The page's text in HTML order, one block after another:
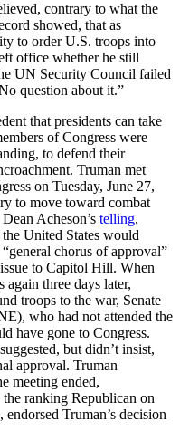
contrary to what the
showed, that as
to order U.S. troops into
office whether he still
UN Security Council failed
question about it.”
that presidents can take
of Congress were
to defend their
Truman met
on Tuesday, June 27,
to move toward combat
Acheson’s telling,
United States would
chorus of approval”
to Capitol Hill. When
again three days later,
troops to the war, Senate
who had not attended the
have gone to Congress.
but didn’t insist,
approval. Truman
meeting ended,
ranking Republican on
Truman’s decision